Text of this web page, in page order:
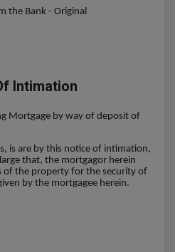
the Bank - Original
Intimation
Mortgage by way of deposit of
is are by this notice of intimation,
that, the mortgagor herein
of the property for the security of
by the mortgagee herein.